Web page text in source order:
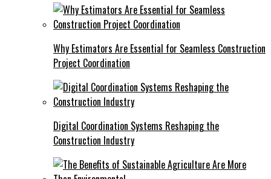
Why Estimators Are Essential for Seamless Construction
Project Coordination
Digital Coordination Systems Reshaping the
Construction Industry